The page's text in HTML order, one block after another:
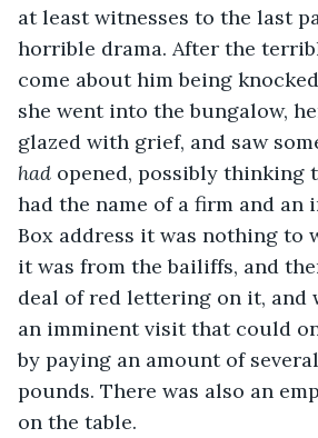
at least witnesses to the last
horrible drama. After the
come about him being
she went into the bungalow,
glazed with grief, and saw
had opened, possibly thinking
had the name of a firm and an
Box address it was nothing to
it was from the bailiffs, and
deal of red lettering on it, and
an imminent visit that could
by paying an amount of
pounds. There was also an
on the table.